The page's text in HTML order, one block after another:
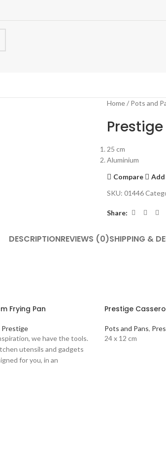
Home Pots and
25 cm
Aluminium
Compare
SKU: 01446
Share:
DESCRIPTIONREVIEWS (0)SHIPPING &
Frying Pan
Prestige
we have the tools.
utensils and gadgets
for you, in an
Prestige
Pots and Pans,
24 x 12 cm